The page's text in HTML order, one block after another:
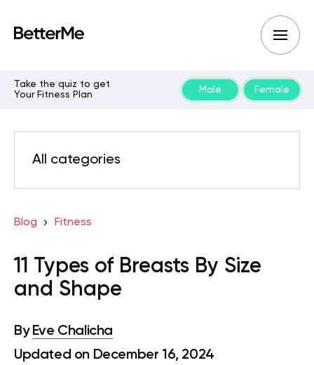
Take the quiz to get
Your Fitness Plan
Male Female
All categories
Blog Fitness
11 Types of Breasts By Size
and Shape
By Eve Chalicha
Updated on December 16, 2024